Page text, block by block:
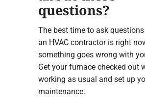
questions?
The best time to ask
an HVAC contractor is right
something goes wrong with
Get your furnace checked out
working as usual and set up
maintenance.